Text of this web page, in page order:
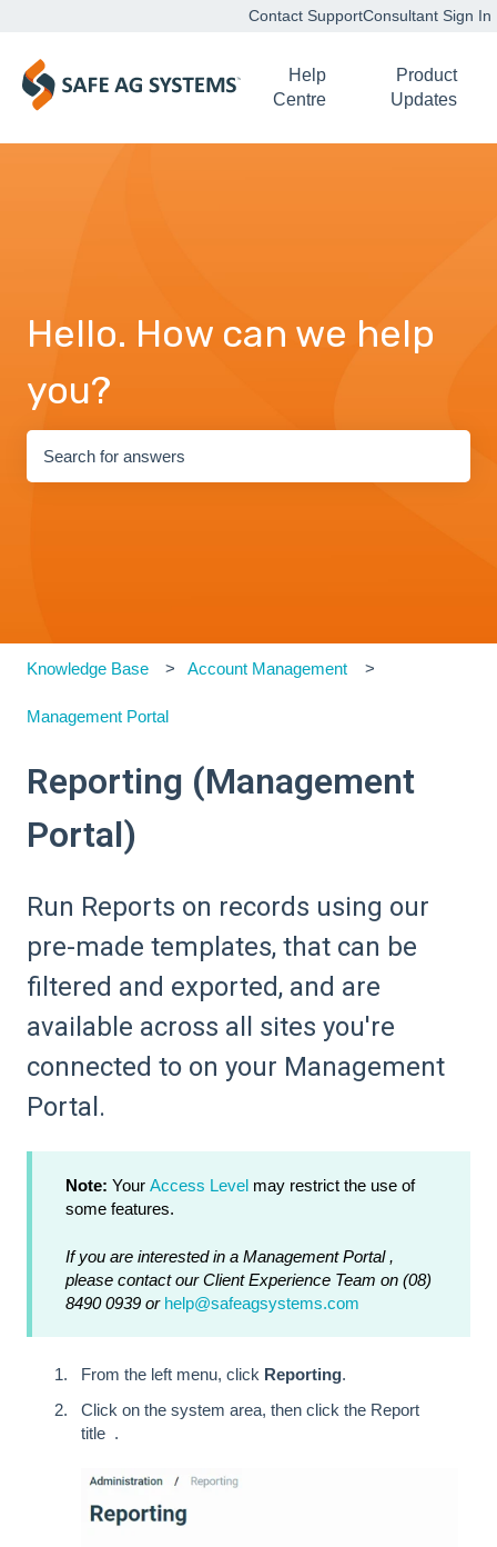
Contact SupportConsultant Sign In
Help
Centre
Product
Updates
Hello. How can we help
you?
Knowledge Base Account Management
Management Portal
Reporting (Management
Portal)
Run Reports on records using our
pre-made templates, that can be
filtered and exported, and are
available across all sites you're
connected to on your Management
Portal.
Note: Your Access Level may restrict the use of
some features.
If you are interested in a Management Portal ,
please contact our Client Experience Team on (08)
8490 0939 or help@safeagsystems.com
From the left menu, click Reporting.
Click on the system area, then click the Report
title .